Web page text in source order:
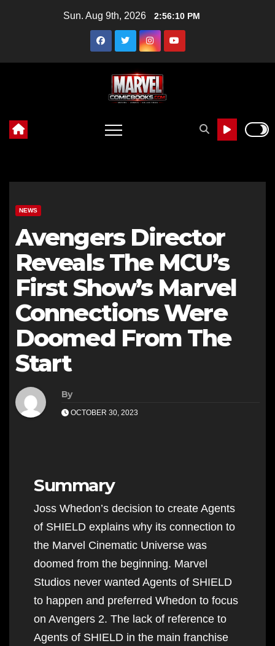
Sun. Aug 9th, 2026 2:56:12 PM
NEWS
Avengers Director
Reveals The MCU’s
First Show’s Marvel
Connections Were
Doomed From The
Start
By
OCTOBER 30, 2023
Summary
Joss Whedon’s decision to create Agents
of SHIELD explains why its connection to
the Marvel Cinematic Universe was
doomed from the beginning. Marvel
Studios never wanted Agents of SHIELD
to happen and preferred Whedon to focus
on Avengers 2. The lack of reference to
Agents of SHIELD in the main franchise